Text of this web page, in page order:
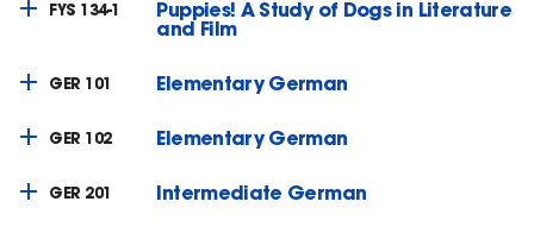
FYS 134-1 Puppies! A Study of Dogs in Literature
and Film
GER 101 Elementary German
GER 102 Elementary German
GER 201 Intermediate German